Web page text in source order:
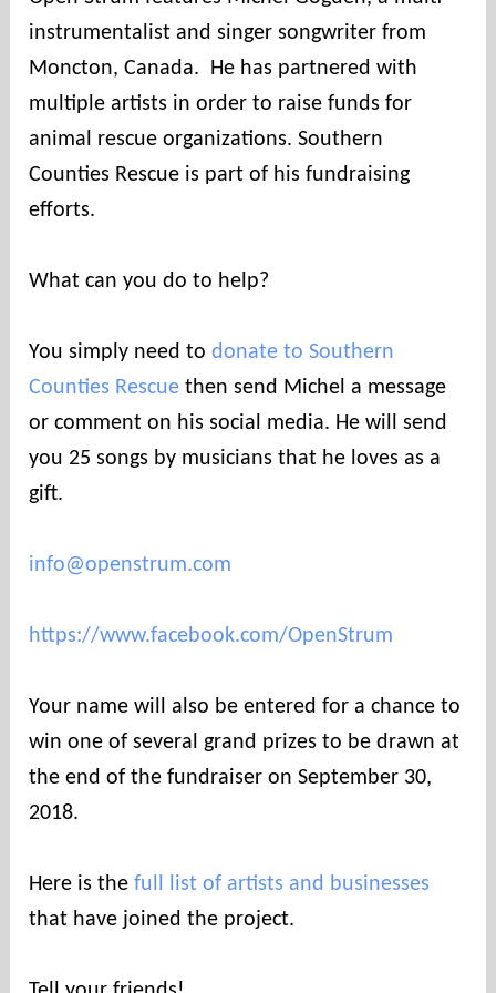
n
t
i
s
instrumentalist and singer songwriter from
Moncton, Canada. He has partnered with
multiple artists in order to raise funds for
animal rescue organizations. Southern
Counties Rescue is part of his fundraising
efforts.
What can you do to help?
You simply need todonate to Southern
Counties Rescue then send Michel a message
or comment on his social media. He will send
you 25 songs by musicians that he loves as a
gift.
info@openstrum.com
https://www.facebook.com/OpenStrum
Your name will also be entered for a chance to
win one of several grand prizes to be drawn at
the end of the fundraiser on September 30,
2018.
Here is thefull list of artists and businesses
that have joined the project.